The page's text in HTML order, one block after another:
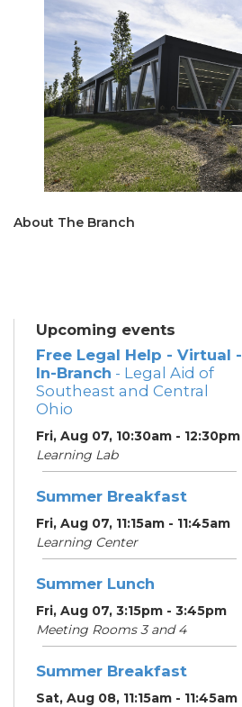
About The Branch
Upcoming events
Free Legal Help - Virtual -
In-Branch - Legal Aid of
Southeast and Central
Ohio
Fri, Aug 07, 10:30am - 12:30pm
Learning Lab
Summer Breakfast
Fri, Aug 07, 11:15am - 11:45am
Learning Center
Summer Lunch
Fri, Aug 07, 3:15pm - 3:45pm
Meeting Rooms 3 and 4
Summer Breakfast
Sat, Aug 08, 11:15am - 11:45am